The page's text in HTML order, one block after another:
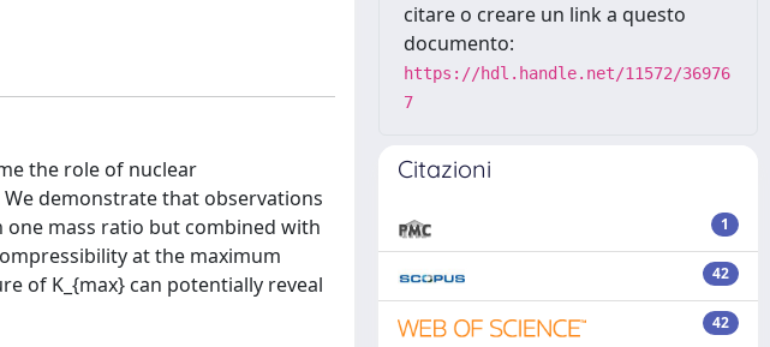
the role of nuclear
demonstrate that observations
mass ratio but combined with
at the maximum
of K_{max} can potentially reveal
citare o creare un link a questo
documento:
https://hdl.handle.net/11572/36976
7
Citazioni
1
42
42